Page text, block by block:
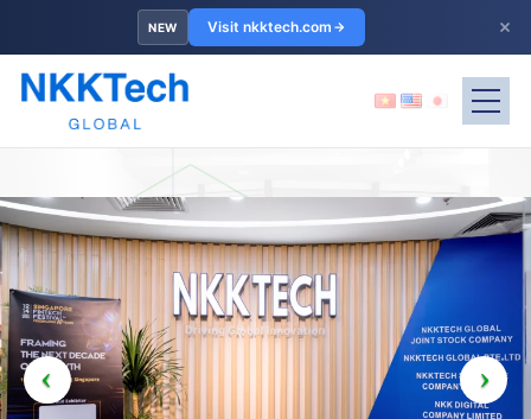
NEW Visit nkktech.com ×